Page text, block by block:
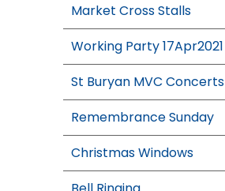
Market Cross Stalls
Working Party 17Apr2021
St Buryan MVC Concerts
Remembrance Sunday
Christmas Windows